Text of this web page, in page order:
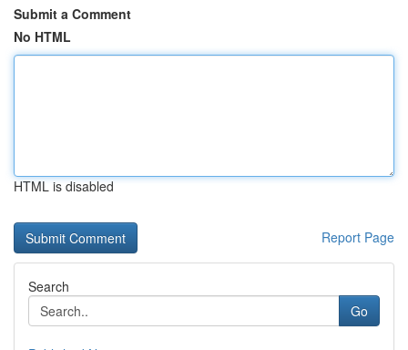
Submit a Comment
No HTML
HTML is disabled
Report Page
Search
Go